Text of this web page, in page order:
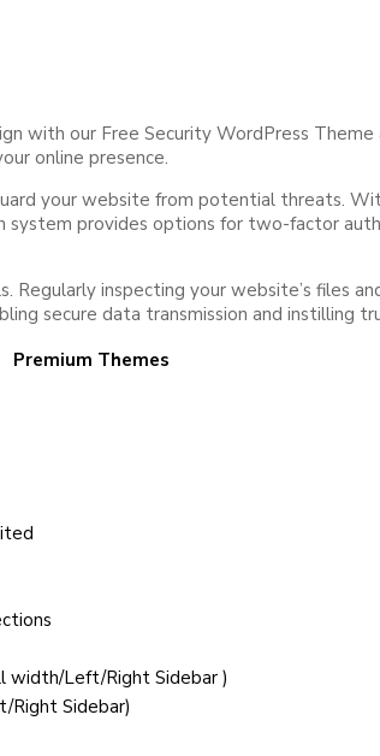
with our Free Security WordPress
online presence.
your website from potential threats.
system provides options for two-factor
Regularly inspecting your website’s files
secure data transmission and instilling
Premium Themes
width/Left/Right Sidebar )
Right Sidebar)